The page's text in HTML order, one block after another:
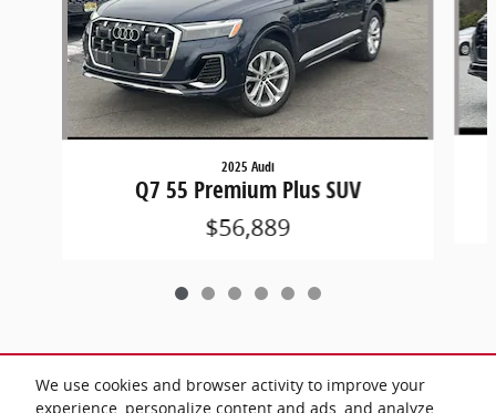
We use cookies and browser activity to improve your
experience, personalize content and ads, and analyze
2025 Audi
Q7 55 Premium Plus SUV
$56,889
Included Packages & Accessories